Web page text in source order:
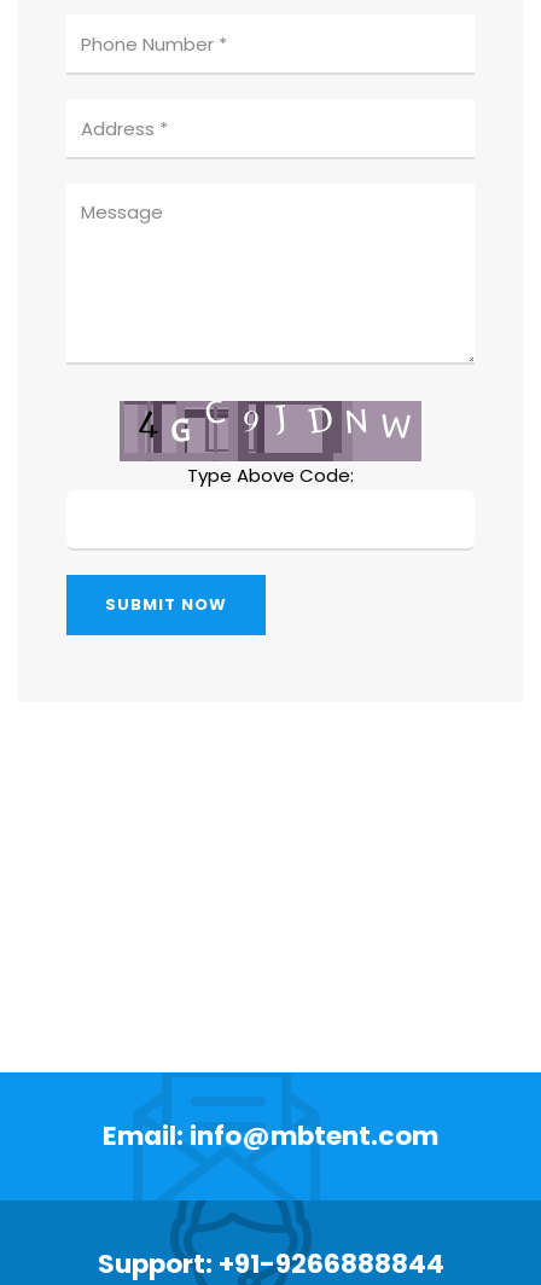
Type Above Code:
SUBMIT NOW
Email: info@mbtent.com
Support: +91-9266888844